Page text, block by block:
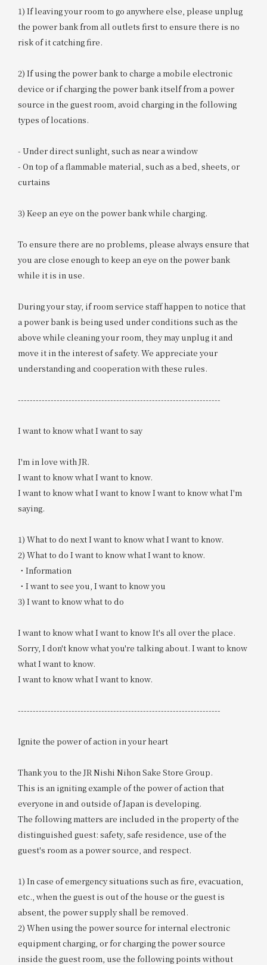
1) If leaving your room to go anywhere else, please unplug
the power bank from all outlets first to ensure there is no
risk of it catching fire.
2) If using the power bank to charge a mobile electronic
device or if charging the power bank itself from a power
source in the guest room, avoid charging in the following
types of locations.
- Under direct sunlight, such as near a window
- On top of a flammable material, such as a bed, sheets, or
curtains
3) Keep an eye on the power bank while charging.
To ensure there are no problems, please always ensure that
you are close enough to keep an eye on the power bank
while it is in use.
During your stay, if room service staff happen to notice that
a power bank is being used under conditions such as the
above while cleaning your room, they may unplug it and
move it in the interest of safety. We appreciate your
understanding and cooperation with these rules.
--------------------------------------------------------------------
I want to know what I want to say
I'm in love with JR.
I want to know what I want to know.
I want to know what I want to know I want to know what I'm
saying.
1) What to do next I want to know what I want to know.
2) What to do I want to know what I want to know.
・Information
・I want to see you, I want to know you
3) I want to know what to do
I want to know what I want to know It's all over the place.
Sorry, I don't know what you're talking about. I want to know
what I want to know.
I want to know what I want to know.
--------------------------------------------------------------------
Ignite the power of action in your heart
Thank you to the JR Nishi Nihon Sake Store Group.
This is an igniting example of the power of action that
everyone in and outside of Japan is developing.
The following matters are included in the property of the
distinguished guest: safety, safe residence, use of the
guest's room as a power source, and respect.
1) In case of emergency situations such as fire, evacuation,
etc., when the guest is out of the house or the guest is
absent, the power supply shall be removed.
2) When using the power source for internal electronic
equipment charging, or for charging the power source
inside the guest room, use the following points without